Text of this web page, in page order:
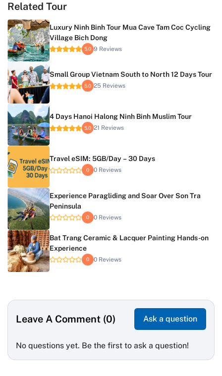
Related Tour
Luxury Ninh Binh Tour Mua Cave Tam Coc Cycling
Village Bich Dong
5.0 9 Reviews
Small Group Vietnam South to North 12 Days Tour
5.0 25 Reviews
4 Days Hanoi Halong Ninh Binh Muslim Tour
5.0 21 Reviews
Travel eSIM: 5GB/Day – 30 Days
0 0 Reviews
Experience Paragliding and Soar Over Son Tra
Peninsula
0 0 Reviews
Bat Trang Ceramic & Lacquer Painting Hands-on
Experience
0 0 Reviews
Leave A Comment (0) Ask a question
No questions yet. Be the first to ask a question!